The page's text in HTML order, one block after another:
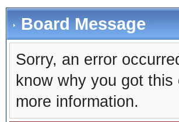
Board Message
Sorry, an error
know why you got
more information.